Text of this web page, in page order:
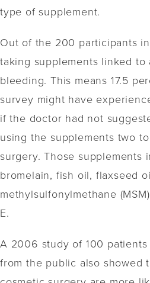
type of supplement.
Out of the 200 participants
taking supplements linked
bleeding. This means 17.5
survey might have
if the doctor had not
using the supplements two
surgery. Those supplements
bromelain, fish oil, flaxseed
methylsulfonylmethane
E.
A 2006 study of 100
from the public also showed